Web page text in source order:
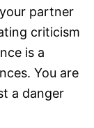
partner
criticism
is a
You are
a danger